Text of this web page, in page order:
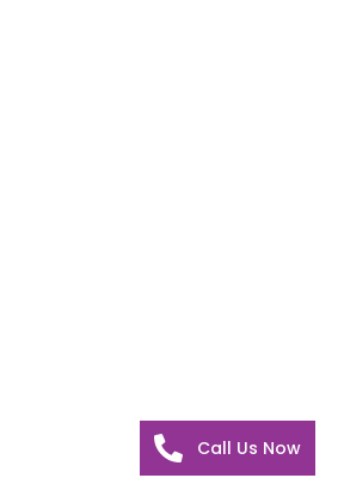
Call Us Now